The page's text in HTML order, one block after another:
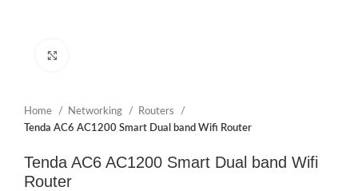
Home Networking
Routers
Tenda AC6 AC1200 Smart Dual band Wifi Router
Tenda AC6 AC1200 Smart Dual band Wifi
Router